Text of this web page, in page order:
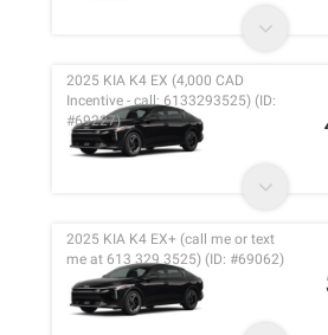
2025 KIA K4 EX (4,000 CAD
Incentive - call: 6133293525) (ID:
#69227)
2025 KIA K4 EX+ (call me or text
me at 613 329 3525) (ID: #69062)